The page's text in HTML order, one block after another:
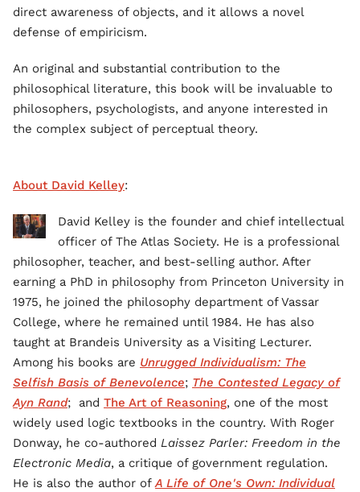
direct awareness of objects, and it allows a novel
defense of empiricism.
An original and substantial contribution to the
philosophical literature, this book will be invaluable to
philosophers, psychologists, and anyone interested in
the complex subject of perceptual theory.
About David Kelley:
David Kelley is the founder and chief intellectual
officer of The Atlas Society. He is a professional
philosopher, teacher, and best-selling author. After
earning a PhD in philosophy from Princeton University in
1975, he joined the philosophy department of Vassar
College, where he remained until 1984. He has also
taught at Brandeis University as a Visiting Lecturer.
Among his books are Unrugged Individualism: The
Selfish Basis of Benevolence; The Contested Legacy of
Ayn Rand; and The Art of Reasoning, one of the most
widely used logic textbooks in the country. With Roger
Donway, he co-authored Laissez Parler: Freedom in the
Electronic Media, a critique of government regulation.
He is also the author ofA Life of One's Own: Individual